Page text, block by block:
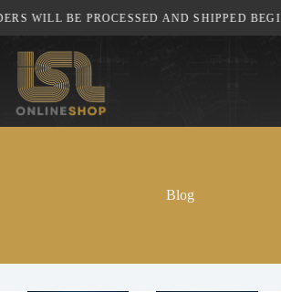
to
content
WILL BE PROCESSED AND SHIPPED
Blog